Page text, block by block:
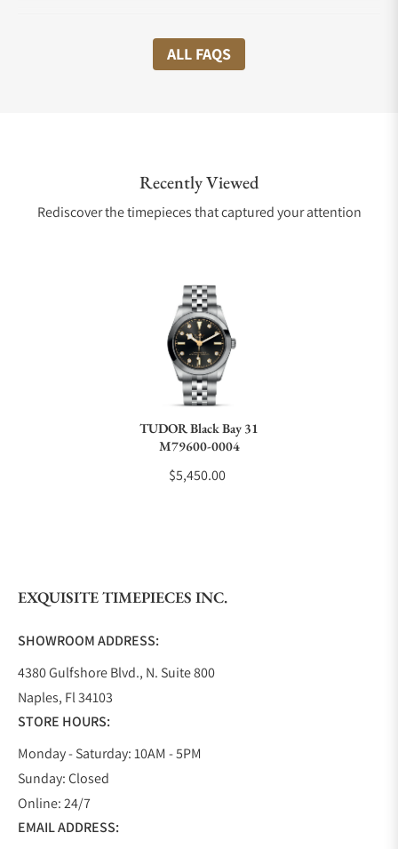
What shipping methods do you offer?
Are your shipments insured?
Can I trade in my watch towards this watch?
Do you offer watch repair and servicing?
ALL FAQS
Recently Viewed
Rediscover the timepieces that captured your attention
TUDOR Black Bay 31
M79600-0004
$5,450.00
EXQUISITE TIMEPIECES INC.
SHOWROOM ADDRESS:
4380 Gulfshore Blvd., N. Suite 800
Naples, Fl 34103
STORE HOURS:
Monday - Saturday: 10AM - 5PM
Sunday: Closed
Online: 24/7
EMAIL ADDRESS: